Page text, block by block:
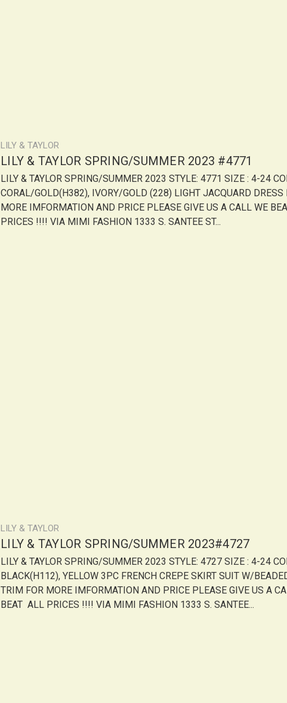
LILY & TAYLOR
LILY & TAYLOR SPRING/SUMMER 2023 #4771
LILY & TAYLOR SPRING/SUMMER 2023 STYLE: 4771 SIZE : 4-24
CORAL/GOLD(H382), IVORY/GOLD (228) LIGHT JACQUARD DRESS
MORE IMFORMATION AND PRICE PLEASE GIVE US A CALL WE
PRICES !!!! VIA MIMI FASHION 1333 S. SANTEE ST...
LILY & TAYLOR
LILY & TAYLOR SPRING/SUMMER 2023#4727
LILY & TAYLOR SPRING/SUMMER 2023 STYLE: 4727 SIZE : 4-24
BLACK(H112), YELLOW 3PC FRENCH CREPE SKIRT SUIT W/
TRIM FOR MORE IMFORMATION AND PRICE PLEASE GIVE US A
BEAT ALL PRICES !!!! VIA MIMI FASHION 1333 S. SANTEE...